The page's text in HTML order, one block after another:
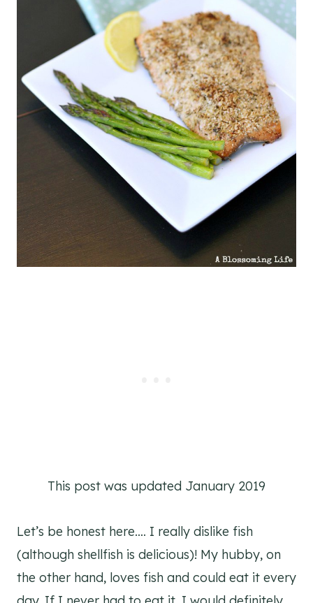
This post was updated January 2019
Let’s be honest here…. I really dislike fish
(although shellfish is delicious)! My hubby, on
the other hand, loves fish and could eat it every